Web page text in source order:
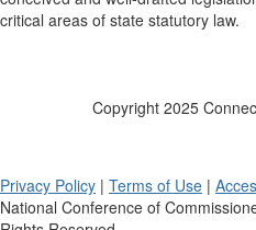
critical areas of state statutory law.
Copyright 2025
Privacy Policy | Terms of Use |
National Conference of